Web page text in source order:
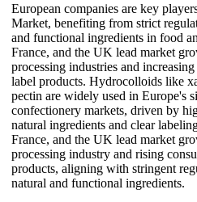
European companies are key
Market, benefiting from strict
and functional ingredients in food
France, and the UK lead market
processing industries and
label products. Hydrocolloids like
pectin are widely used in Europe's
confectionery markets, driven by
natural ingredients and clear
France, and the UK lead market
processing industry and rising
products, aligning with stringent
natural and functional ingredients.